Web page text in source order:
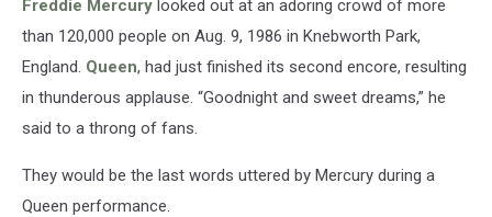
Freddie Mercury looked out at an adoring crowd of more
than 120,000 people on Aug. 9, 1986 in Knebworth Park,
England. Queen, had just finished its second encore, resulting
in thunderous applause. “Goodnight and sweet dreams,” he
said to a throng of fans.
They would be the last words uttered by Mercury during a
Queen performance.